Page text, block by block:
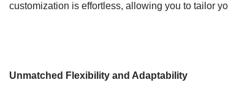
customization is effortless, allowing you to tailor
Unmatched Flexibility and Adaptability